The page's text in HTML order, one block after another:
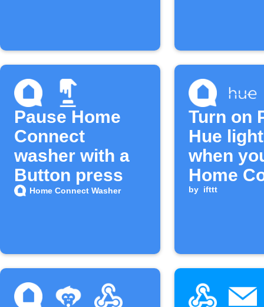
Pause Home
Connect
washer with a
Button press
Home Connect Washer
Turn on
Hue
when
Home
washer
by ifttt